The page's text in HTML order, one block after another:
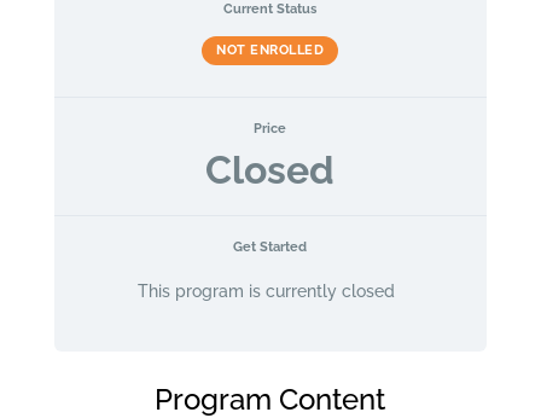
Current Status
NOT ENROLLED
Price
Closed
Get Started
This program is currently closed
Program Content